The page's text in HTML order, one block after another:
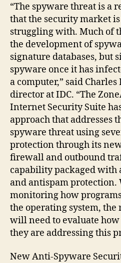
“The spyware threat is a
that the security market
struggling with. Much of
the development of
signature databases, but
spyware once it has
a computer,” said
director at IDC. “The
Internet Security Suite
approach that addresses
spyware threat using
protection through its
firewall and outbound
capability packaged with
and antispam protection.
monitoring how
the operating system,
will need to evaluate how
they are addressing this
New Anti-Spyware